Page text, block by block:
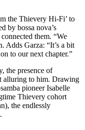
the Thievery Hi-Fi’ to
by bossa nova’s
them. “We
Adds Garza: “It’s a bit
to our next chapter.”
the presence of
alluring to him. Drawing
pioneer Isabelle
Thievery cohort
the endlessly